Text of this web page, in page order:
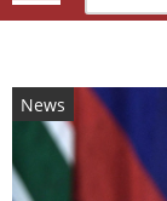
News